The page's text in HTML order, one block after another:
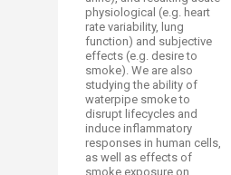
physiological (e.g. heart
rate variability, lung
function) and subjective
effects (e.g. desire to
smoke). We are also
studying the ability of
waterpipe smoke to
disrupt lifecycles and
induce inflammatory
responses in human cells,
as well as effects of
smoke exposure on